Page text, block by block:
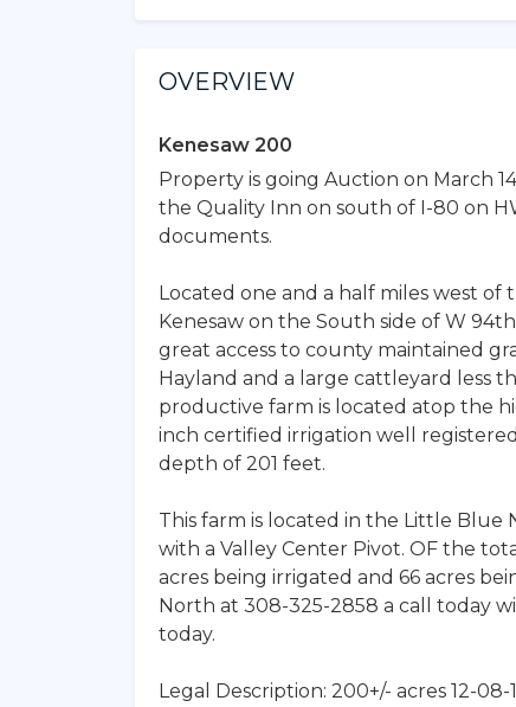
OVERVIEW
Kenesaw 200
Property is going Auction on March
the Quality Inn on south of I-80 on
documents.
Located one and a half miles west of
Kenesaw on the South side of W
great access to county maintained
Hayland and a large cattleyard less
productive farm is located atop the
inch certified irrigation well
depth of 201 feet.
This farm is located in the Little Blue
with a Valley Center Pivot. OF the
acres being irrigated and 66 acres
North at 308-325-2858 a call today
today.
Legal Description: 200+/- acres 12-08-